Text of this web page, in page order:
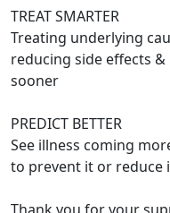
TREAT SMARTER
Treating underlying
reducing side effects &
sooner
PREDICT BETTER
See illness coming
to prevent it or reduce